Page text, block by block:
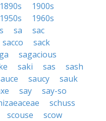
1890s
1900s
1950s
1960s
s sa
sac
sacco
sack
sagacious
saki sas
sash
saucy
sauk
say
say-so
schuss
scouse
scow